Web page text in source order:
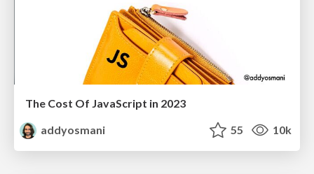
The Cost Of JavaScript in 2023
addyosmani
55 10k